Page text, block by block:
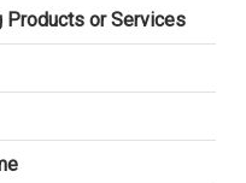
Products or Services